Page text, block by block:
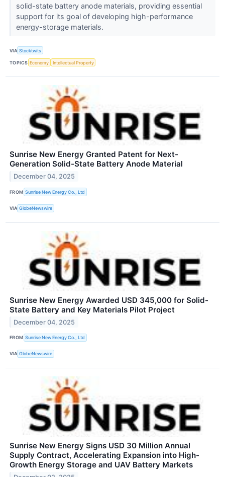
solid-state battery anode materials, providing essential
support for its goal of developing high-performance
energy-storage materials.
VIA Stocktwits
TOPICS Economy Intellectual Property
Sunrise New Energy Granted Patent for Next-
Generation Solid-State Battery Anode Material
December 04, 2025
FROM Sunrise New Energy Co., Ltd
VIA GlobeNewswire
Sunrise New Energy Awarded USD 345,000 for Solid-
State Battery and Key Materials Pilot Project
December 04, 2025
FROM Sunrise New Energy Co., Ltd
VIA GlobeNewswire
Sunrise New Energy Signs USD 30 Million Annual
Supply Contract, Accelerating Expansion into High-
Growth Energy Storage and UAV Battery Markets